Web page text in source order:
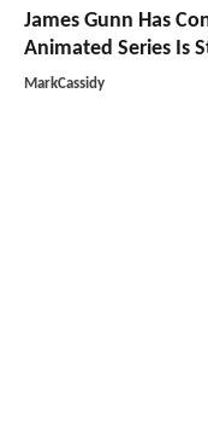
James Gunn Has
Animated Series Is
MarkCassidy